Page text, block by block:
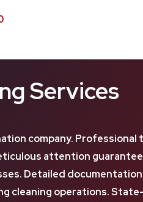
Services
company.
attention
Detailed
cleaning operations.